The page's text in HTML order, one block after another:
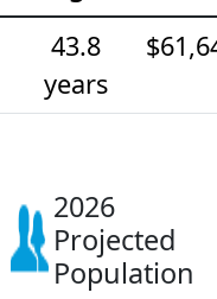
43.8
years
2026
Projected
Population